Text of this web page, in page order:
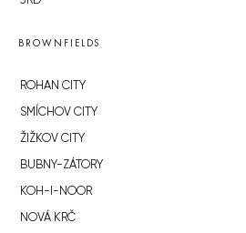
BROWNFIELDS
ROHAN CITY
SMÍCHOV CITY
ŽIŽKOV CITY
BUBNY-ZÁTORY
KOH-I-NOOR
NOVÁ KRČ